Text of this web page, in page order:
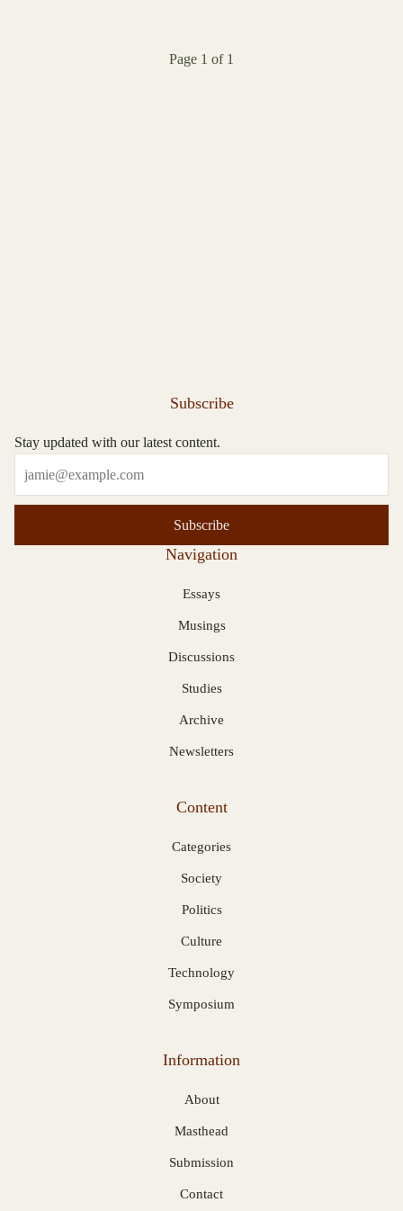
Page 1 of 1
Subscribe
Stay updated with our latest content.
Subscribe
Navigation
Essays
Musings
Discussions
Studies
Archive
Newsletters
Content
Categories
Society
Politics
Culture
Technology
Symposium
Information
About
Masthead
Submission
Contact